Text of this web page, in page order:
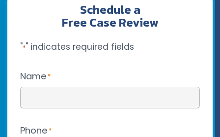
Schedule a
Free Case Review
"*" indicates required fields
Name *
Phone *